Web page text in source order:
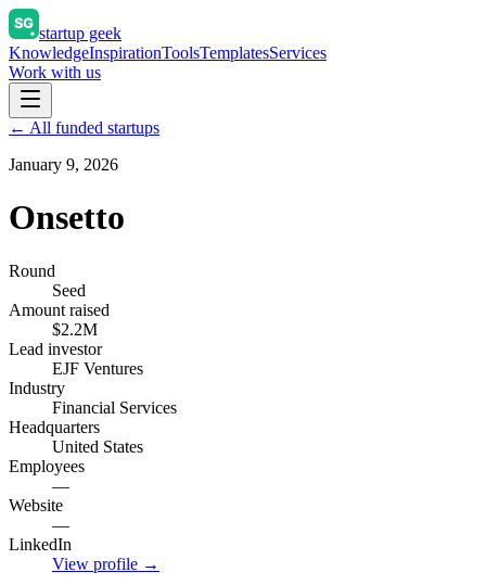
startup geek
KnowledgeInspirationToolsTemplatesServices
Work with us
← All funded startups
January 9, 2026
Onsetto
Round
Seed
Amount raised
$2.2M
Lead investor
EJF Ventures
Industry
Financial Services
Headquarters
United States
Employees
—
Website
—
LinkedIn
View profile →